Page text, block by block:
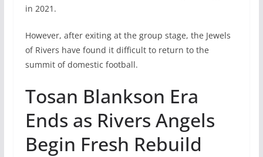
in 2021.
However, after exiting at the group stage, the Jewels
of Rivers have found it difficult to return to the
summit of domestic football.
Tosan Blankson Era
Ends as Rivers Angels
Begin Fresh Rebuild